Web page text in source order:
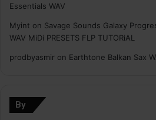
Essentials WAV
Myint on Savage Sounds Galaxy
WAV MiDi PRESETS FLP TUTORiAL
prodbyasmir on Earthtone Balkan Sax
By